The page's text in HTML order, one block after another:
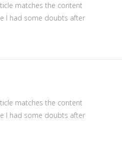
matches the content
I had some doubts after
matches the content
I had some doubts after